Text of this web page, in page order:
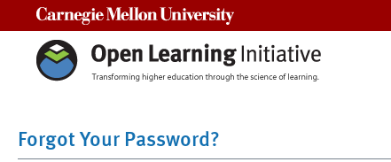
Forgot Your Password?